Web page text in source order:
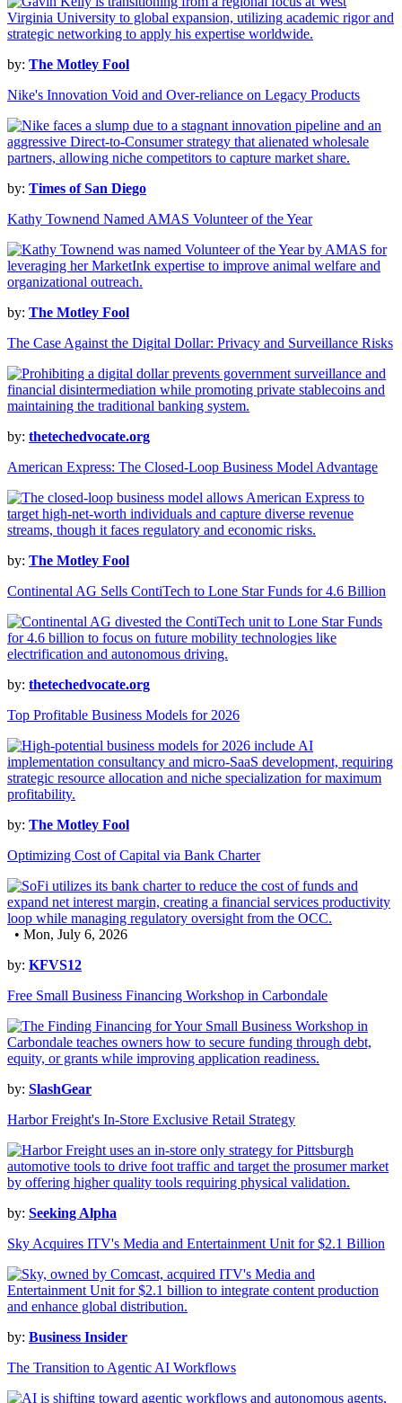
by: The Motley Fool
Nike's Innovation Void and Over-reliance on Legacy Products
by: Times of San Diego
Kathy Townend Named AMAS Volunteer of the Year
by: The Motley Fool
The Case Against the Digital Dollar: Privacy and Surveillance Risks
by: thetechedvocate.org
American Express: The Closed-Loop Business Model Advantage
by: The Motley Fool
Continental AG Sells ContiTech to Lone Star Funds for 4.6 Billion
by: thetechedvocate.org
Top Profitable Business Models for 2026
by: The Motley Fool
Optimizing Cost of Capital via Bank Charter
• Mon, July 6, 2026
by: KFVS12
Free Small Business Financing Workshop in Carbondale
by: SlashGear
Harbor Freight's In-Store Exclusive Retail Strategy
by: Seeking Alpha
Sky Acquires ITV's Media and Entertainment Unit for $2.1 Billion
by: Business Insider
The Transition to Agentic AI Workflows